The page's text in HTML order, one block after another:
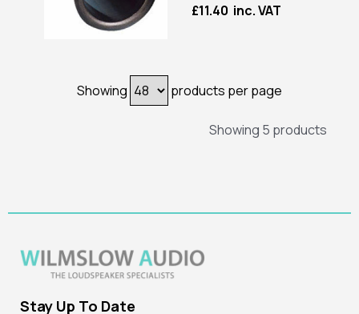
£11.40 inc. VAT
Showing products per page
Showing 5 products
Stay Up To Date